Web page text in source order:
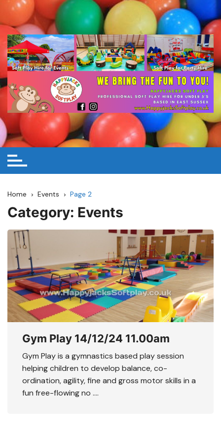
Skip
content
Home Events Page 2
Category: Events
Gym Play 14/12/24 11.00am
Gym Play is a gymnastics based play session
helping children to develop balance, co-
ordination, agility, fine and gross motor skills in a
fun free-flowing no ….